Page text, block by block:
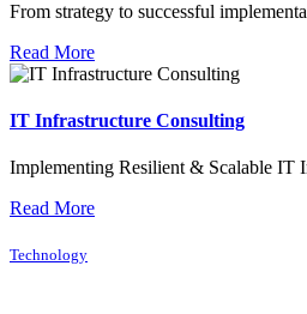
From strategy to successful
Read More
IT Infrastructure Consulting
Implementing Resilient & Scalable IT
Read More
Technology